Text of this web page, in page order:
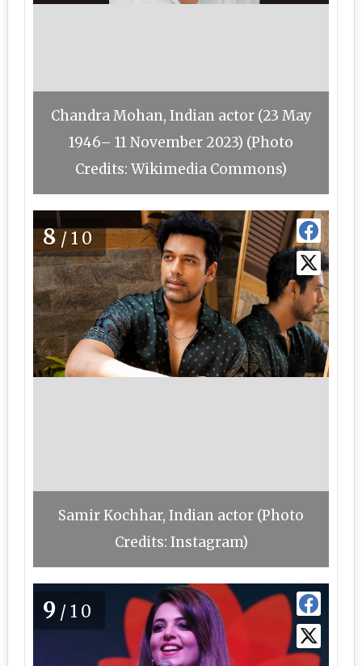
Chandra Mohan, Indian actor (23 May
1946– 11 November 2023) (Photo
Credits: Wikimedia Commons)
8/10
Samir Kochhar, Indian actor (Photo
Credits: Instagram)
9 /10